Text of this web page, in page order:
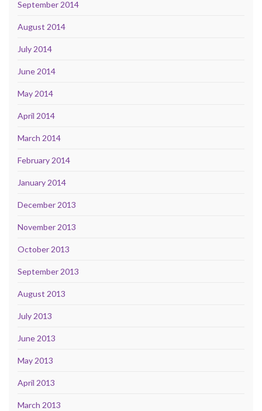
September 2014
August 2014
July 2014
June 2014
May 2014
April 2014
March 2014
February 2014
January 2014
December 2013
November 2013
October 2013
September 2013
August 2013
July 2013
June 2013
May 2013
April 2013
March 2013